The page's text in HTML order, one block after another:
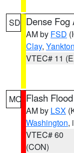
SD Dense Fog
AM by FSD
Clay, Yankton
VTEC# 11
MO Flash
AM by LSX
Washington,
VTEC# 60
(CON)